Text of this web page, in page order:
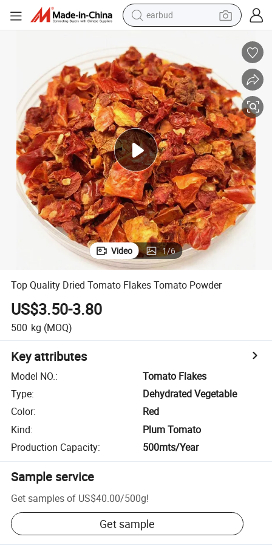
earbud
wheel loader
reagent
crawler excavator
farm tractor
tshirt
container house
Video 1/6
Top Quality Dried Tomato Flakes Tomato Powder
US$3.50-3.80
500 kg (MOQ)
Key attributes
Model NO.:
Tomato Flakes
Type:
Dehydrated Vegetable
Color:
Red
Kind:
Plum Tomato
Production Capacity: 500mts/Year
Sample service
Get samples of US$40.00/500g!
Get sample